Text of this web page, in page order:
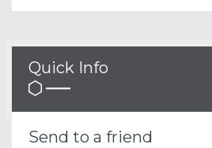
Quick Info
Send to a friend